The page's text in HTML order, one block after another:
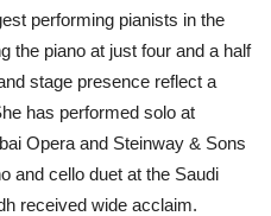
performing pianists in the
the piano at just four and a half
stage presence reflect a
has performed solo at
Opera and Steinway & Sons
and cello duet at the Saudi
received wide acclaim.